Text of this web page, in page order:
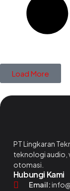
Load More
PT Lingkaran
teknologi audio,
otomasi.
Hubungi Kami
Email: